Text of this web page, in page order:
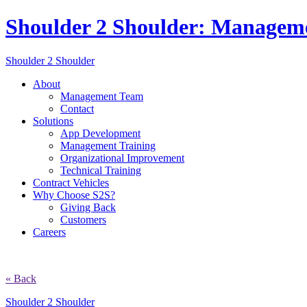
Shoulder 2 Shoulder:
Shoulder 2 Shoulder
About
Management Team
Contact
Solutions
App Development
Management Training
Organizational Improvement
Technical Training
Contract Vehicles
Why Choose S2S?
Giving Back
Customers
Careers
« Back
Shoulder 2 Shoulder